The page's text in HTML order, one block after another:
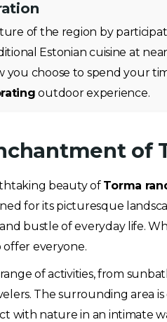
of the region by
Estonian cuisine at
you choose to spend your
outdoor experience.
of
beauty of Torma
for its picturesque
bustle of everyday life.
offer everyone.
of activities, from
The surrounding
with nature in an intimate